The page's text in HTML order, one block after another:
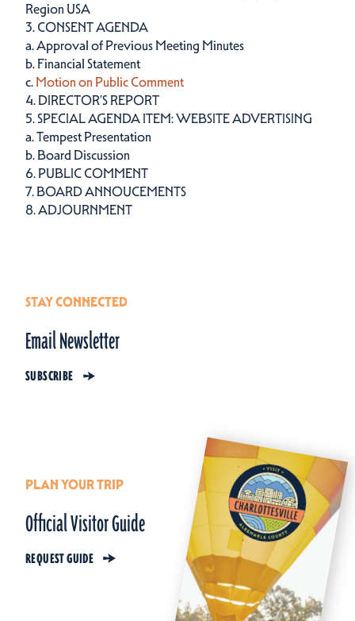
Region USA
3. CONSENT AGENDA
a. Approval of Previous Meeting Minutes
b. Financial Statement
c. Motion on Public Comment
4. DIRECTOR’S REPORT
5. SPECIAL AGENDA ITEM: WEBSITE ADVERTISING
a. Tempest Presentation
b. Board Discussion
6. PUBLIC COMMENT
7. BOARD ANNOUCEMENTS
8. ADJOURNMENT
STAY CONNECTED
Email Newsletter
SUBSCRIBE
PLAN YOUR TRIP
Official Visitor Guide
REQUEST GUIDE